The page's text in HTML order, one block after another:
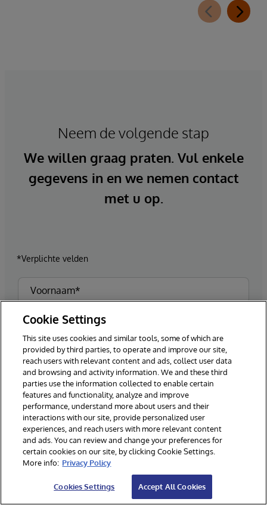
Neem de volgende stap
We willen graag praten. Vul enkele
gegevens in en we nemen contact
met u op.
*Verplichte velden
Cookie Settings
This site uses cookies and similar tools, some of which are
provided by third parties, to operate and improve our site,
reach users with relevant content and ads, collect user data
and browsing and activity information. We and these third
parties use the information collected to enable certain
features and functionality, analyze and improve
performance, understand more about users and their
interactions with our site, provide personalized user
experiences, and reach users with more relevant content
and ads. You can review and change your preferences for
certain cookies on our site, by clicking Cookie Settings.
More info: Privacy Policy
Cookies Settings Accept All Cookies